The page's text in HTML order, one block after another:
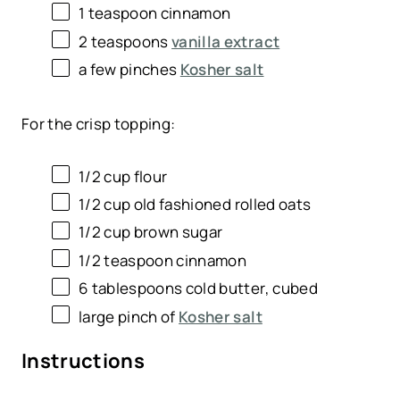
1 teaspoon cinnamon
2 teaspoonsvanilla extract
a few pinches Kosher salt
For the crisp topping:
1/2cupflour
1/2cupold fashioned rolled oats
1/2cup brown sugar
1/2 teaspooncinnamon
6 tablespoonscold butter, cubed
large pinch of Kosher salt
Instructions